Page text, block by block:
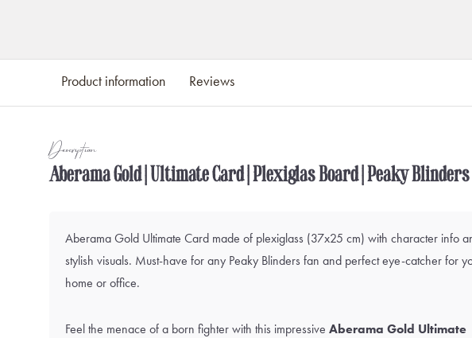
Product information Reviews
Description
Aberama Gold | Ultimate Card | Plexiglas Board | Peaky Blinders
Aberama Gold Ultimate Card made of plexiglass (37x25 cm) with character info
stylish visuals. Must-have for any Peaky Blinders fan and perfect eye-catcher for
home or office.
Feel the menace of a born fighter with this impressive Aberama Gold Ultimate